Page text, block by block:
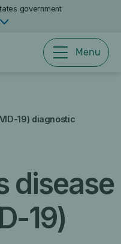
government
Menu
19) diagnostic
disease
19)